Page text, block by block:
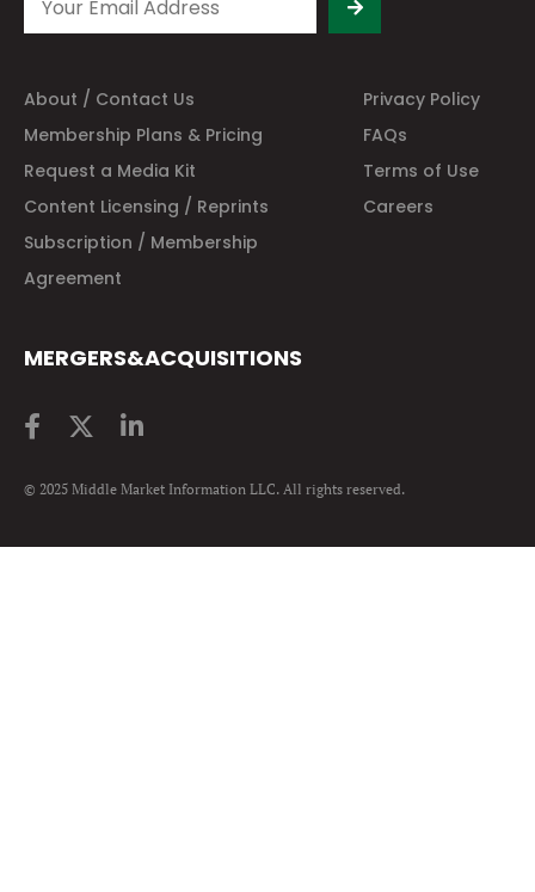
About / Contact Us
Privacy Policy
Membership Plans & Pricing
FAQs
Request a Media Kit
Terms of Use
Content Licensing / Reprints
Careers
Subscription / Membership
Agreement
MERGERS&ACQUISITIONS
© 2025 Middle Market Information LLC. All rights reserved.